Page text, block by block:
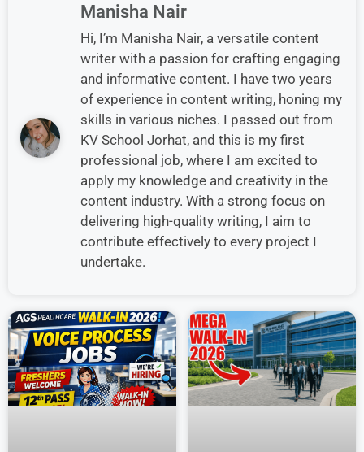
Manisha Nair
Hi, I’m Manisha Nair, a versatile content
writer with a passion for crafting engaging
and informative content. I have two years
of experience in content writing, honing my
skills in various niches. I passed out from
KV School Jorhat, and this is my first
professional job, where I am excited to
apply my knowledge and creativity in the
content industry. With a strong focus on
delivering high-quality writing, I aim to
contribute effectively to every project I
undertake.